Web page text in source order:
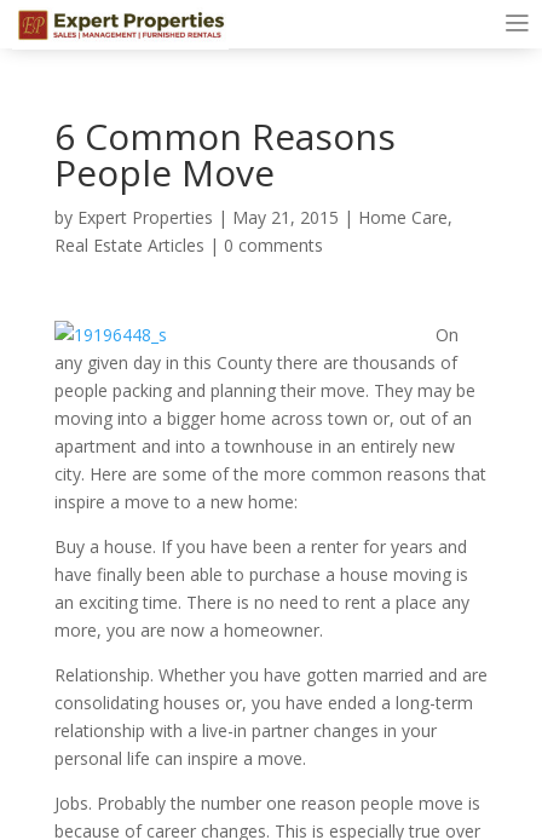
6 Common Reasons
People Move
by Expert Properties | May 21, 2015 | Home Care,
Real Estate Articles | 0 comments
On
any given day in this County there are thousands of
people packing and planning their move. They may be
moving into a bigger home across town or, out of an
apartment and into a townhouse in an entirely new
city. Here are some of the more common reasons that
inspire a move to a new home:
Buy a house. If you have been a renter for years and
have finally been able to purchase a house moving is
an exciting time. There is no need to rent a place any
more, you are now a homeowner.
Relationship. Whether you have gotten married and are
consolidating houses or, you have ended a long-term
relationship with a live-in partner changes in your
personal life can inspire a move.
Jobs. Probably the number one reason people move is
because of career changes. This is especially true over